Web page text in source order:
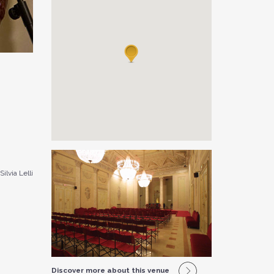
Lelli
Discover more about this venue